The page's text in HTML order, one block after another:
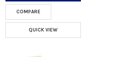
COMPARE
QUICK VIEW